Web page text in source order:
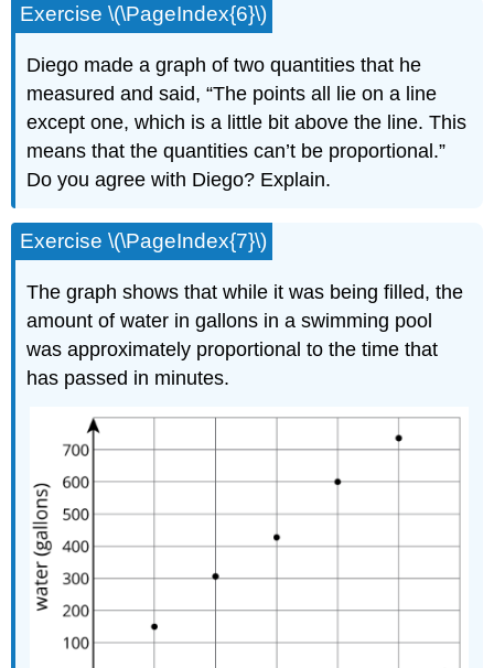
Exercise \(\PageIndex{6}\)
Diego made a graph of two quantities that he
measured and said, “The points all lie on a line
except one, which is a little bit above the line. This
means that the quantities can’t be proportional.”
Do you agree with Diego? Explain.
Exercise \(\PageIndex{7}\)
The graph shows that while it was being filled, the
amount of water in gallons in a swimming pool
was approximately proportional to the time that
has passed in minutes.